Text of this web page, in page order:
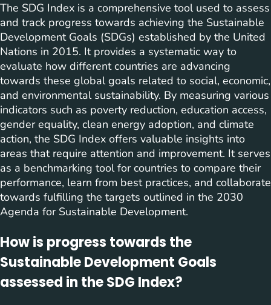
The SDG Index is a comprehensive tool used to assess
and track progress towards achieving the Sustainable
Development Goals (SDGs) established by the United
Nations in 2015. It provides a systematic way to
evaluate how different countries are advancing
towards these global goals related to social, economic,
and environmental sustainability. By measuring various
indicators such as poverty reduction, education access,
gender equality, clean energy adoption, and climate
action, the SDG Index offers valuable insights into
areas that require attention and improvement. It serves
as a benchmarking tool for countries to compare their
performance, learn from best practices, and collaborate
towards fulfilling the targets outlined in the 2030
Agenda for Sustainable Development.
How is progress towards the
Sustainable Development Goals
assessed in the SDG Index?